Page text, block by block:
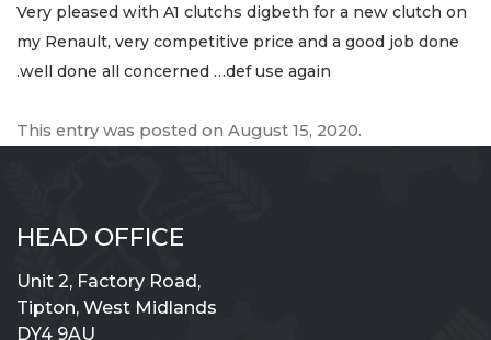
Very pleased with A1 clutchs digbeth for a new clutch on
my Renault, very competitive price and a good job done
.well done all concerned …def use again
This entry was posted on August 15, 2020.
HEAD OFFICE
Unit 2, Factory Road,
Tipton, West Midlands
DY4 9AU